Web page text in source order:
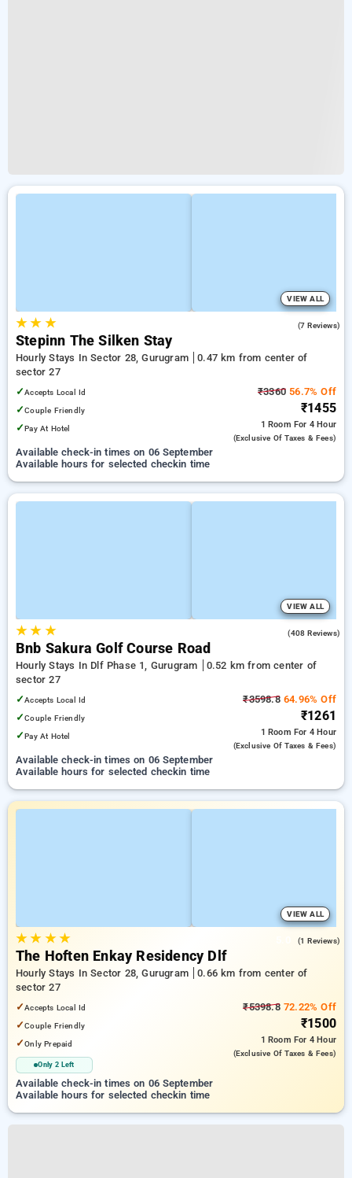
VIEW ALL
★★ ★ (7 Reviews)
Stepinn The Silken Stay
Hourly Stays In Sector 28, Gurugram
0.47 km from center of
sector 27
✓Accepts Local Id
✓Couple Friendly
✓Pay At Hotel
₹3360 56.7% Off
₹1455
1 Room For 4 Hour
(exclusive Of Taxes & Fees)
Available check-in times on 06 September
Available hours for selected checkin time
VIEW ALL
★★ ★ (408 Reviews)
Bnb Sakura Golf Course Road
Hourly Stays In Dlf Phase 1, Gurugram
0.52 km from center of
sector 27
✓Accepts Local Id
✓Couple Friendly
✓Pay At Hotel
₹3598.864.96% Off
₹1261
1 Room For 4 Hour
(exclusive Of Taxes & Fees)
Available check-in times on 06 September
Available hours for selected checkin time
VIEW ALL
★★ ★★ (1 Reviews)
The Hoften Enkay Residency Dlf
Hourly Stays In Sector 28, Gurugram
0.66 km from center of
sector 27
✓Accepts Local Id
✓Couple Friendly
✓Only Prepaid
Only 2 Left
₹5398.872.22% Off
₹1500
1 Room For 4 Hour
(exclusive Of Taxes & Fees)
Available check-in times on 06 September
Available hours for selected checkin time